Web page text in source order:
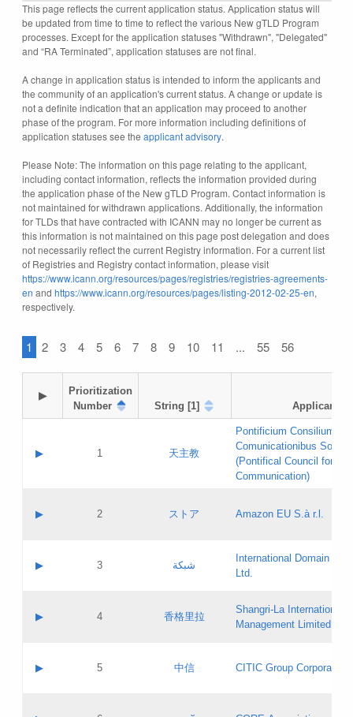
This page reflects the current application status. Application status will
be updated from time to time to reflect the various New gTLD Program
processes. Except for the application statuses "Withdrawn", "Delegated"
and “RA Terminated”, application statuses are not final.
A change in application status is intended to inform the applicants and
the community of an application's current status. A change or update is
not a definite indication that an application may proceed to another
phase of the program. For more information including definitions of
application statuses see the applicant advisory.
Please Note: The information on this page relating to the applicant,
including contact information, reflects the information provided during
the application phase of the New gTLD Program. Contact information is
not maintained for withdrawn applications. Additionally, the information
for TLDs that have contracted with ICANN may no longer be current as
this information is not maintained on this page post delegation and does
not necessarily reflect the current Registry information. For a current list
of Registries and Registry contact information, please visit
https://www.icann.org/resources/pages/registries/registries-agreements-
en and https://www.icann.org/resources/pages/listing-2012-02-25-en,
respectively.
1 2 3 4 5 6 7 8 9 10 11 ... 55 56
▶
Prioritization
Number
String [1] Applicant
▶ 1 天主教
Pontificium Consilium de
Comunicationibus
(Pontifical Council for
Communication)
Contact name:
Evaluation result:
Pass IE
Updates
▶ 2 ストア Amazon EU S.à r.l.
Contact name:
Evaluation result:
Pass IE
GAC EW
▶ 3 شبكة
International Domain
Ltd.
Contact name:
Evaluation result:
Pass IE
▶ 4 香格里拉
Shangri‐La International
Management Limited
Contact name:
▶ 5 中信 CITIC Group Corporation